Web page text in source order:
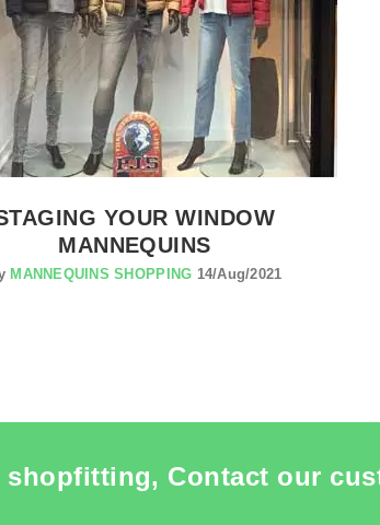
YOUR WINDOW
MANNEQUINS
MANNEQUINS SHOPPING 14/Aug/2021
shopfitting, Contact our